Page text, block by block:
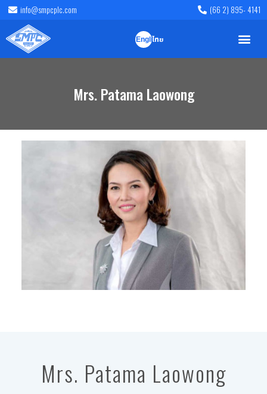
info@smpcplc.com (66 2) 895- 4141
English
ไทย
Mrs. Patama Laowong
Mrs. Patama Laowong